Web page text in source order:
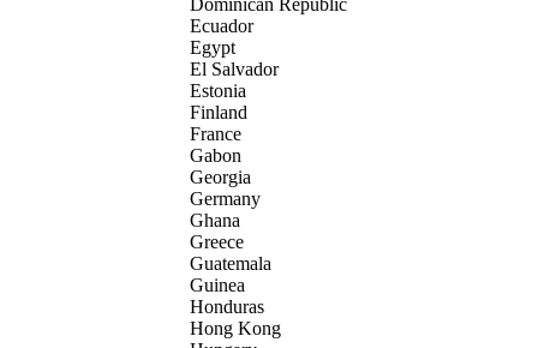
Dominican Republic
Ecuador
Egypt
El Salvador
Estonia
Finland
France
Gabon
Georgia
Germany
Ghana
Greece
Guatemala
Guinea
Honduras
Hong Kong